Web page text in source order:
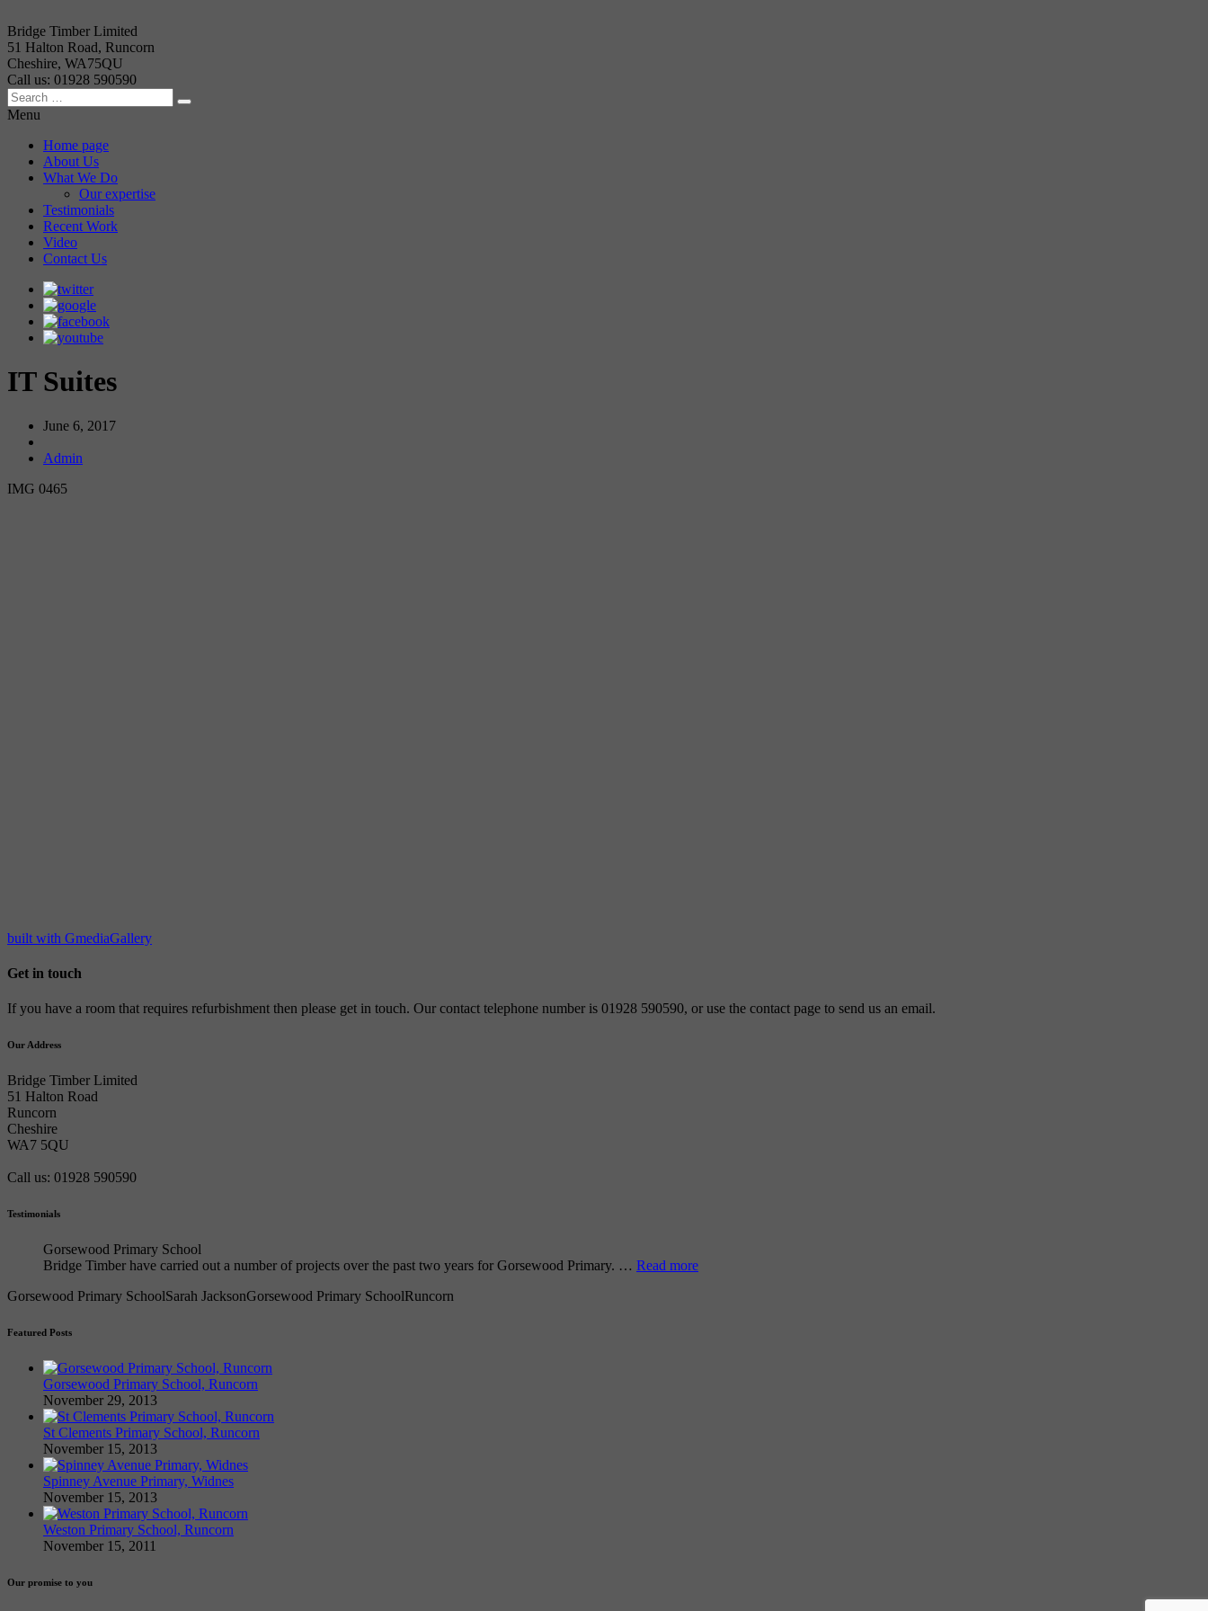
Bridge Timber Limited
51 Halton Road, Runcorn
Cheshire, WA75QU
Call us: 01928 590590
Menu
Home page
About Us
What We Do
Our expertise
Testimonials
Recent Work
Video
Contact Us
IT Suites
June 6, 2017
Admin
IMG 0465
built with GmediaGallery
Get in touch
If you have a room that requires refurbishment then please get in touch. Our contact telephone number is 01928 590590, or use the contact page to send us an email.
Our Address
Bridge Timber Limited
51 Halton Road
Runcorn
Cheshire
WA7 5QU
Call us: 01928 590590
Testimonials
Gorsewood Primary School
Bridge Timber have carried out a number of projects over the past two years for Gorsewood Primary. … Read more
Gorsewood Primary SchoolSarah JacksonGorsewood Primary SchoolRuncorn
Featured Posts
Gorsewood Primary School, Runcorn
November 29, 2013
St Clements Primary School, Runcorn
November 15, 2013
Spinney Avenue Primary, Widnes
November 15, 2013
Weston Primary School, Runcorn
November 15, 2011
Our promise to you